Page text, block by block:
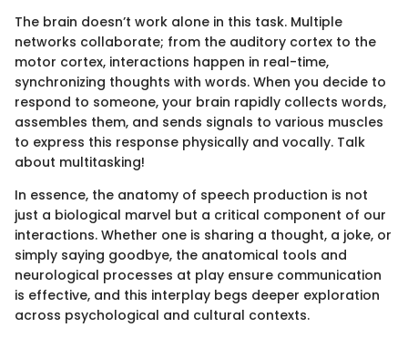
The brain doesn’t work alone in this task. Multiple
networks collaborate; from the auditory cortex to the
motor cortex, interactions happen in real-time,
synchronizing thoughts with words. When you decide to
respond to someone, your brain rapidly collects words,
assembles them, and sends signals to various muscles
to express this response physically and vocally. Talk
about multitasking!
In essence, the anatomy of speech production is not
just a biological marvel but a critical component of our
interactions. Whether one is sharing a thought, a joke, or
simply saying goodbye, the anatomical tools and
neurological processes at play ensure communication
is effective, and this interplay begs deeper exploration
across psychological and cultural contexts.